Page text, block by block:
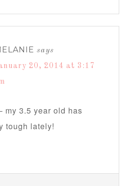
says
20, 2014 at 3:17
my 3.5 year old has
tough lately!